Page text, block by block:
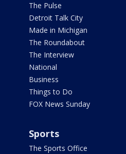
The Pulse
Detroit Talk City
Made in Michigan
The Roundabout
The Interview
National
Business
Things to Do
FOX News Sunday
Sports
The Sports Office